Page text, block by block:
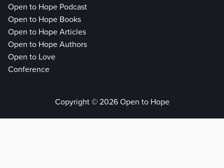
Open to Hope Podcast
Open to Hope Books
Open to Hope Articles
Open to Hope Authors
Open to Love
Conference
Copyright © 2026 Open to Hope